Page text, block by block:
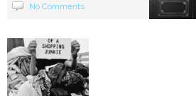
No Comments